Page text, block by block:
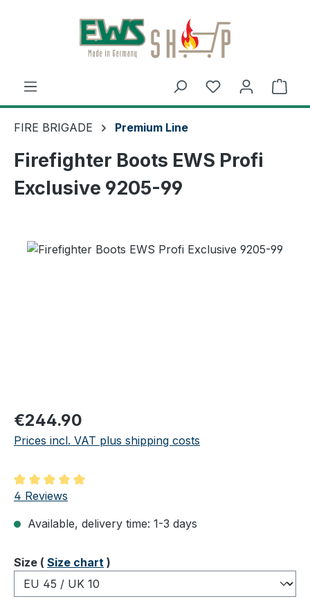
Skip to main content
FIRE BRIGADE Premium Line
Firefighter Boots EWS Profi
Exclusive 9205-99
Regular price:
€244.90
Prices incl. VAT plus shipping costs
Average rating of 5 out of 5 stars
4 Reviews
Available, delivery time: 1-3 days
Select
Size ( Size chart )